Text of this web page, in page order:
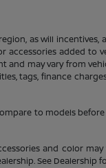
as will incentives,
accessories added to
may vary from
tags, finance
to models
and color may
See Dealership